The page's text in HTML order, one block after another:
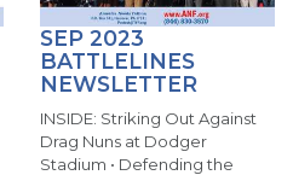
SEP 2023
BATTLELINES
NEWSLETTER
INSIDE: Striking Out Against
Drag Nuns at Dodger
Stadium • Defending the